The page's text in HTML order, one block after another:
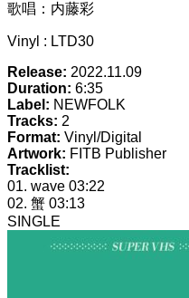
歌唱：内藤彩
Vinyl : LTD30
Release: 2022.11.09
Duration: 6:35
Label: NEWFOLK
Tracks: 2
Format: Vinyl/Digital
Artwork: FITB Publisher
Tracklist:
01. wave 03:22
02. 蟹 03:13
SINGLE